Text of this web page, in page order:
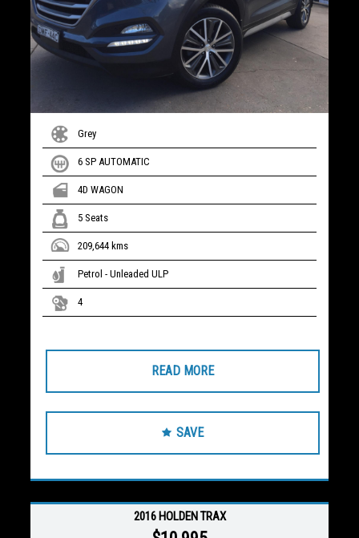
Grey
6 SP AUTOMATIC
4D WAGON
5 Seats
209,644 kms
Petrol - Unleaded ULP
4
READ MORE
SAVE
2016 HOLDEN TRAX